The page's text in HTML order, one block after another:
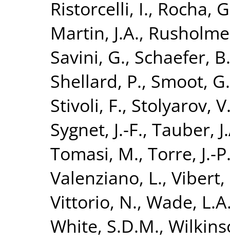
Ristorcelli, I., Rocha,
Martin, J.A.,
Savini, G., Schaefer,
Shellard, P., Smoot,
Stivoli, F., Stolyarov,
Sygnet, J.-F., Tauber,
Tomasi, M., Torre, J.-
Valenziano, L., Vibert,
Vittorio, N., Wade,
White, S.D.M.,